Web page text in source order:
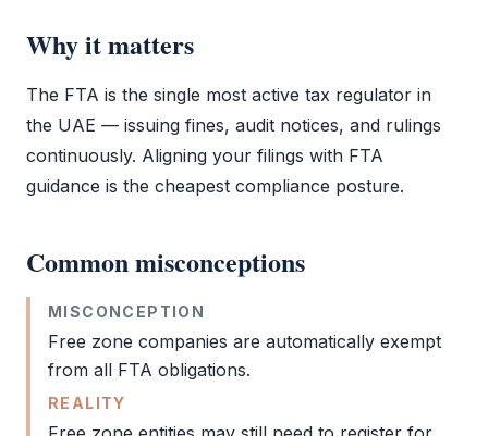
Why it matters
The FTA is the single most active tax regulator in
the UAE — issuing fines, audit notices, and rulings
continuously. Aligning your filings with FTA
guidance is the cheapest compliance posture.
Common misconceptions
MISCONCEPTION
Free zone companies are automatically exempt
from all FTA obligations.
REALITY